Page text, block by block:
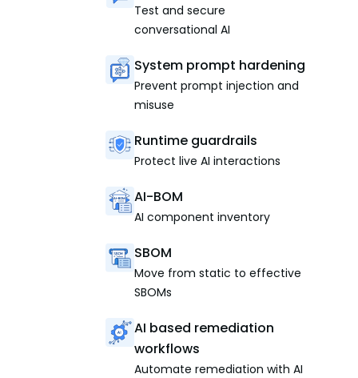
Test and secure
conversational AI
System prompt hardening
Prevent prompt injection and
misuse
Runtime guardrails
Protect live AI interactions
AI-BOM
AI component inventory
SBOM
Move from static to effective
SBOMs
AI based remediation
workflows
Automate remediation with AI